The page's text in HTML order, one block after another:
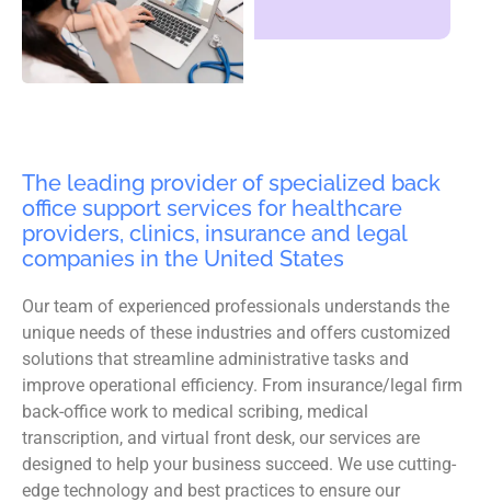
The leading provider of specialized back
office support services for healthcare
providers, clinics, insurance and legal
companies in the United States
Our team of experienced professionals understands the
unique needs of these industries and offers customized
solutions that streamline administrative tasks and
improve operational efficiency. From insurance/legal firm
back-office work to medical scribing, medical
transcription, and virtual front desk, our services are
designed to help your business succeed. We use cutting-
edge technology and best practices to ensure our